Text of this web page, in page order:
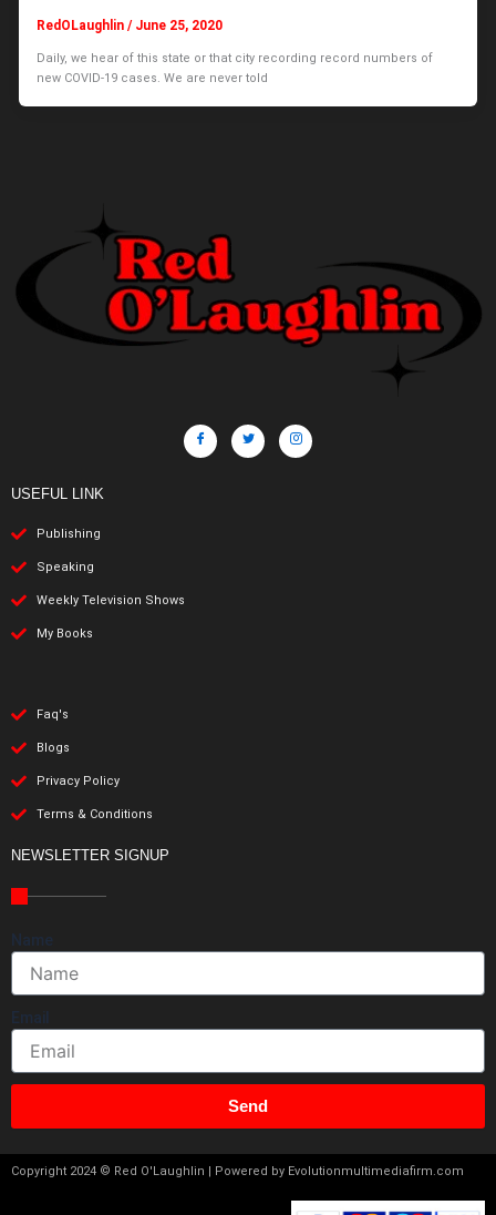
RedOLaughlin/ June 25, 2020
Daily, we hear of this state or that city recording record numbers of
new COVID-19 cases. We are never told
USEFUL LINK
Publishing
Speaking
Weekly Television Shows
My Books
Faq's
Blogs
Privacy Policy
Terms & Conditions
NEWSLETTER SIGNUP
Name
Email
Send
Copyright 2024 © Red O'Laughlin | Powered by Evolutionmultimediafirm.com